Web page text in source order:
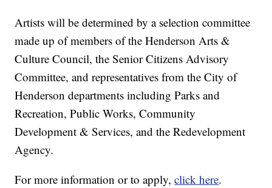
Artists will be determined by a selection committee
made up of members of the Henderson Arts &
Culture Council, the Senior Citizens Advisory
Committee, and representatives from the City of
Henderson departments including Parks and
Recreation, Public Works, Community
Development & Services, and the Redevelopment
Agency.
For more information or to apply,click here.